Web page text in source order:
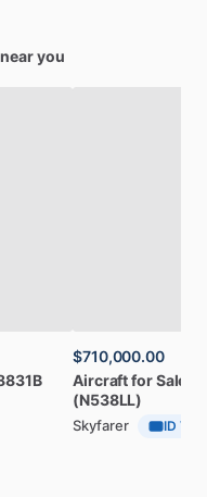
you
$710,000.00
AircraftforSale:
(N538LL)
Skyfarer ID